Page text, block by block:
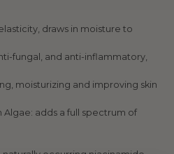
draws in moisture to
fungal, and anti-inflammatory,
moisturizing and improving skin
Algae: adds a full spectrum of